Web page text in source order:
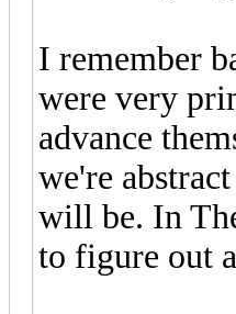
I remember
were very
advance
we're
will be. In
to figure out